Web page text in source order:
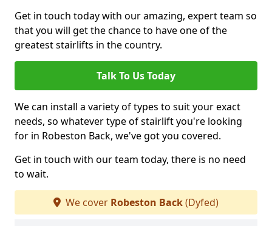
Get in touch today with our amazing, expert team so
that you will get the chance to have one of the
greatest stairlifts in the country.
Talk To Us Today
We can install a variety of types to suit your exact
needs, so whatever type of stairlift you're looking
for in Robeston Back, we've got you covered.
Get in touch with our team today, there is no need
to wait.
We cover Robeston Back(Dyfed)